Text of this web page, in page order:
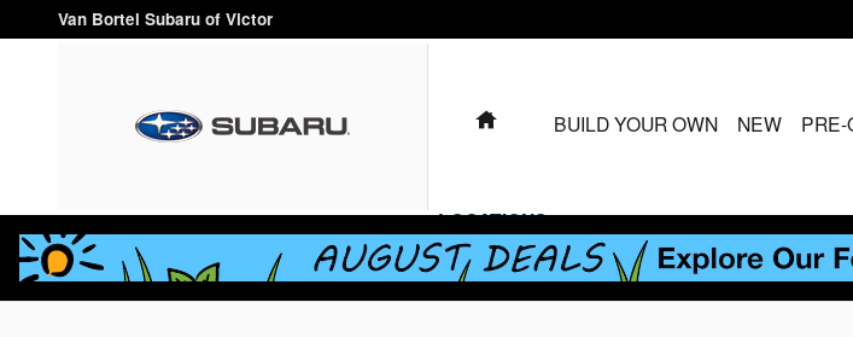
Skip to main content
Van Bortel Subaru of Victor
HOMEBUILD YOUR OWN NEW PRE-
LOCATIONS